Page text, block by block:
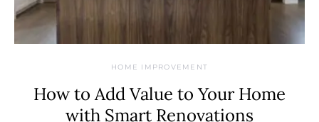
HOME IMPROVEMENT
How to Add Value to Your Home
with Smart Renovations